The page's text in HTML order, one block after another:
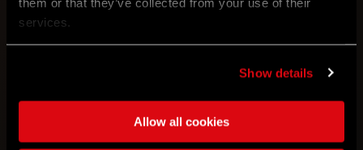
services.
Show details
Allow all cookies
• Fixed the issue with the Tower Raid intro quest
missing localization in the journal in multiple
languages
• Fixed the incorrect description of The Black Scarab
• Fixed the issue with the guns that the Player finds
in Tower Raid dealing the same damage as the ones
that they can buy from Jai